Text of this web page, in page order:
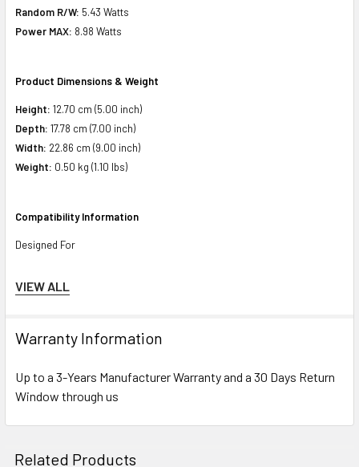
Random R/W: 5.43 Watts
Power MAX: 8.98 Watts
Product Dimensions & Weight
Height: 12.70 cm (5.00 inch)
Depth: 17.78 cm (7.00 inch)
Width: 22.86 cm (9.00 inch)
Weight: 0.50 kg (1.10 lbs)
Compatibility Information
Designed For
HPE Apollo
HPE ProLiant BL Series:BL460c Gen10 (2.5 inch)
HPE ProLiant DL Series:DL325 Gen10 (2.5 inch), DL325 Gen10 Entry (2.5
inch), DL325 Gen10 Performance (2.5 inch), DL325 Gen10 SMB Solution
Gen10 Low (2.5 inch), DL360 Gen10 Performance (2.5 inch), DL360 Gen10
VIEW ALL
Warranty Information
Up to a 3-Years Manufacturer Warranty and a 30 Days Return
Window through us
Related Products